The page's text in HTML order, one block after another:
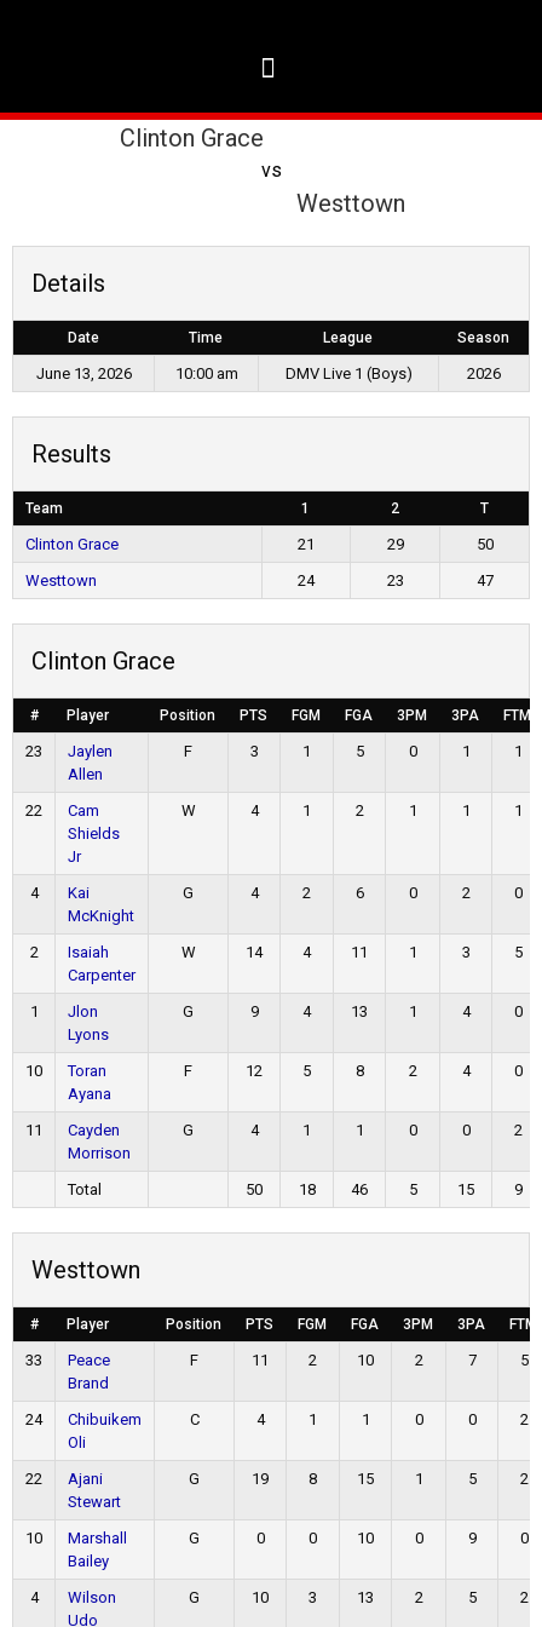
Clinton Grace
vs
Westtown
Details
Date Time League Season
June 13, 2026 10:00 am DMV Live 1 (Boys) 2026
Results
Team 1 2 T
Clinton Grace 21 29
50
Westtown
24 23 47
Clinton Grace
# Player Position PTS FGM FGA 3PM 3PA FTM
23
Jaylen
Allen
F 3 1 5 0 1 1
22
Cam
Shields
Jr
W 4 1 2 1 1 1
4
Kai
McKnight
G 4 2 6 0 2 0
2
Isaiah
Carpenter
W 14 4 11 1 3 5
1
Jlon
Lyons
G 9 4 13 1 4 0
10
Toran
Ayana
F 12 5 8 2 4 0
11
Cayden
Morrison
G 4 1 1 0 0 2
Total 50 18 46 5 15 9
Westtown
# Player Position PTS FGM FGA 3PM 3PA FTM
33
Peace
Brand
F 11 2 10 2 7 5
24
Chibuikem
Oli
C 4 1 1 0 0 2
22
Ajani
Stewart
G 19 8 15 1 5 2
10
Marshall
Bailey
G 0 0 10 0 9 0
4
Wilson
Udo
G 10 3 13 2 5 2